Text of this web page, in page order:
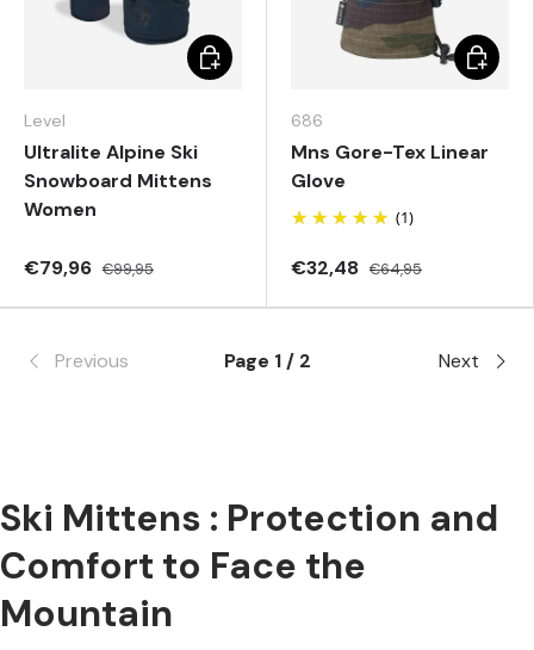
Level
Ultralite Alpine Ski
Snowboard Mittens
Women
€79,96 €99,95
Choose options
686
Mns Gore-Tex Linear
Glove
(1)
€32,48 €64,95
Previous Page 1 / 2 Next
Ski Mittens : Protection and
Comfort to Face the
Mountain